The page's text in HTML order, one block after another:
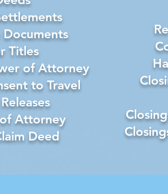
Titles
of Attorney
to Travel
Attorney
Deed